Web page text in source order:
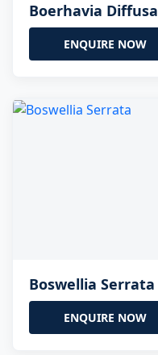
Boerhavia Diffusa
ENQUIRE NOW
Boswellia Serrata
ENQUIRE NOW